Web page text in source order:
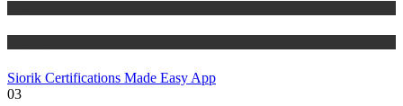
Siorik Certifications Made Easy App
03